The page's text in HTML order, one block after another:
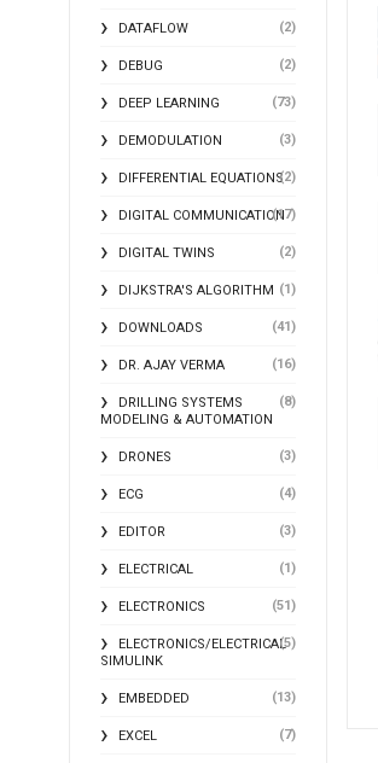
DATAFLOW (2)
DEBUG (2)
DEEP LEARNING (73)
DEMODULATION (3)
DIFFERENTIAL EQUATIONS(2)
DIGITAL COMMUNICATION(17)
DIGITAL TWINS (2)
DIJKSTRA'S ALGORITHM (1)
DOWNLOADS (41)
DR. AJAY VERMA (16)
DRILLING SYSTEMS
MODELING & AUTOMATION
(8)
DRONES (3)
ECG (4)
EDITOR (3)
ELECTRICAL (1)
ELECTRONICS (51)
ELECTRONICS/ELECTRICAL
SIMULINK
(5)
EMBEDDED (13)
EXCEL (7)